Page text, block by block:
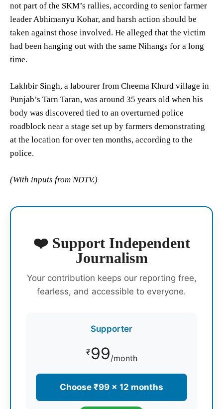
not part of the SKM’s rallies, according to senior farmer
leader Abhimanyu Kohar, and harsh action should be
taken against those involved. He alleged that the victim
had been hanging out with the same Nihangs for a long
time.
Lakhbir Singh, a labourer from Cheema Khurd village in
Punjab’s Tarn Taran, was around 35 years old when his
body was discovered tied to an overturned police
roadblock near a stage set up by farmers demonstrating
at the location for over ten months, according to the
police.
(With inputs from NDTV.)
❤️ Support Independent
Journalism
Your contribution keeps our reporting free,
fearless, and accessible to everyone.
Supporter
₹99/month
Choose ₹99 × 12 months